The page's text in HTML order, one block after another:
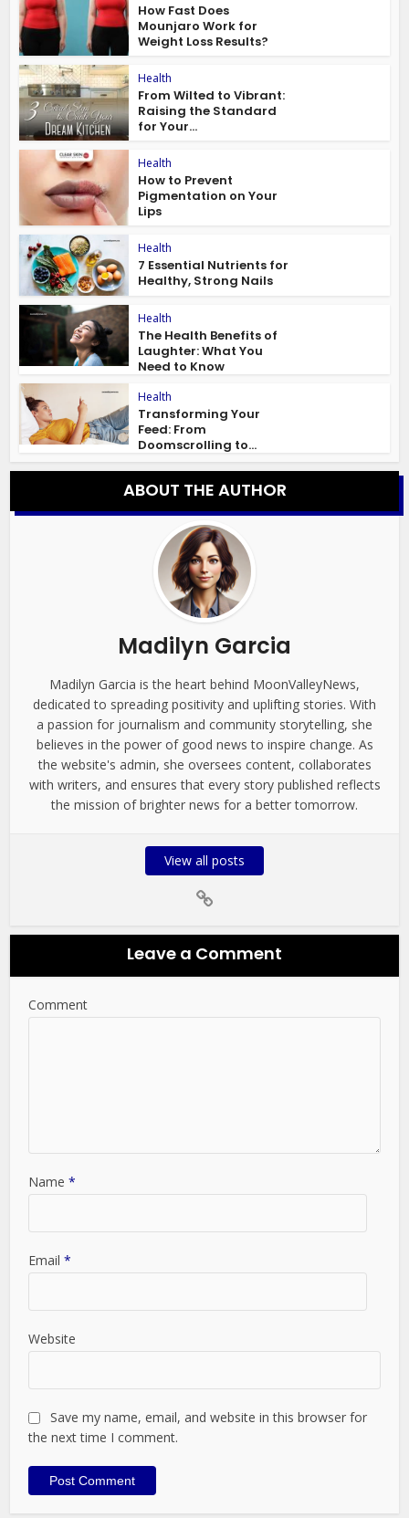
How Fast Does
Mounjaro Work for
Weight Loss Results?
Health
From Wilted to Vibrant:
Raising the Standard
for Your...
Health
How to Prevent
Pigmentation on Your
Lips
Health
7 Essential Nutrients for
Healthy, Strong Nails
Health
The Health Benefits of
Laughter: What You
Need to Know
Health
Transforming Your
Feed: From
Doomscrolling to...
ABOUT THE AUTHOR
Madilyn Garcia
Madilyn Garcia is the heart behind MoonValleyNews,
dedicated to spreading positivity and uplifting stories. With
a passion for journalism and community storytelling, she
believes in the power of good news to inspire change. As
the website's admin, she oversees content, collaborates
with writers, and ensures that every story published reflects
the mission of brighter news for a better tomorrow.
View all posts
Leave a Comment
Comment
Name*
Email*
Website
Save my name, email, and website in this browser for
the next time I comment.